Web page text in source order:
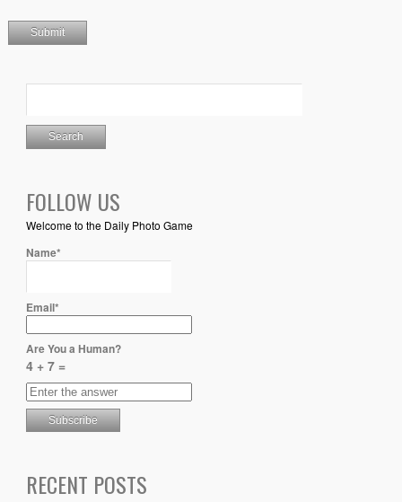
FOLLOW US
Welcome to the Daily Photo Game
Name*
Email*
Are You a Human?
4 + 7 =
RECENT POSTS